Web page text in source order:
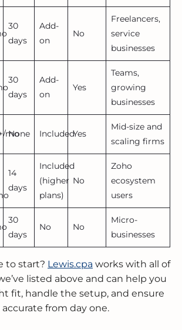
30
days
Add-
on
No
Freelancers,
service
businesses
30
days
Add-
on
Yes
Teams,
growing
businesses
mo
None IncludedYes
Mid-size and
scaling firms
14
days
Included
(higher
plans)
No
Zoho
ecosystem
users
30
days
No No
Micro-
businesses
to start? Lewis.cpa works with all of
listed above and can help you
fit, handle the setup, and ensure
from day one.